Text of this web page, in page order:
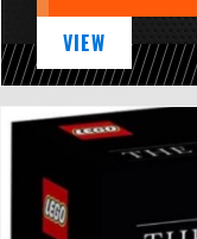
VIEW